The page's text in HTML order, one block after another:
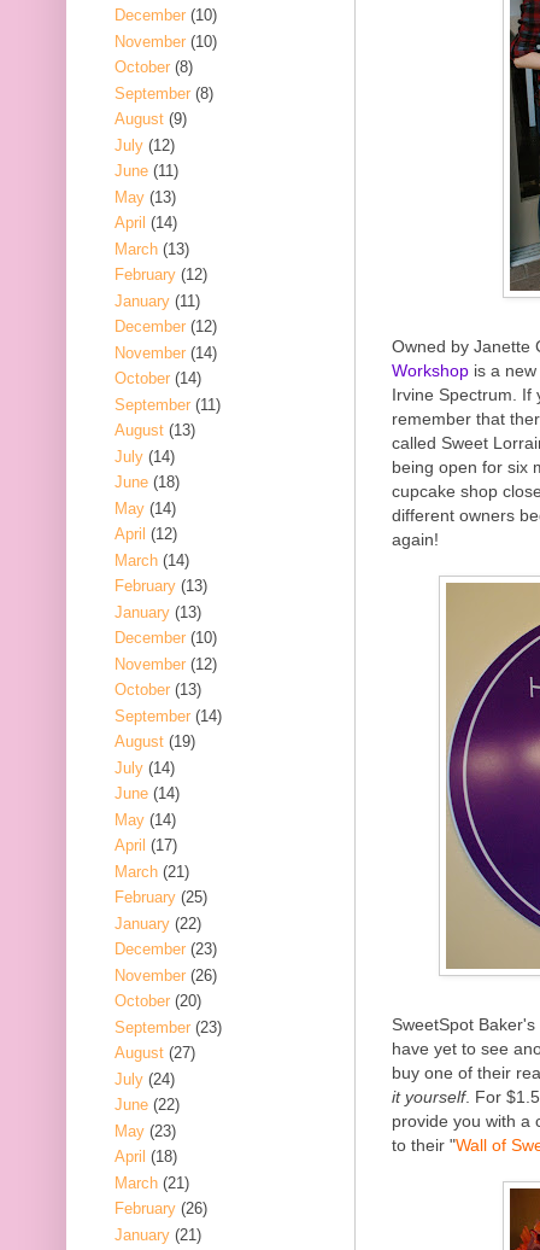
Owned by Janette
Workshop is a
Irvine Spectrum. If
remember that
called Sweet
being open for six
cupcake shop
different owners
again!
SweetSpot
have yet to see
buy one of their
it yourself. For
provide you with a
to their "Wall of
December (10)
November (10)
October (8)
September (8)
August (9)
July (12)
June (11)
May (13)
April (14)
March (13)
February (12)
January (11)
December (12)
November (14)
October (14)
September (11)
August (13)
July (14)
June (18)
May (14)
April (12)
March (14)
February (13)
January (13)
December (10)
November (12)
October (13)
September (14)
August (19)
July (14)
June (14)
May (14)
April (17)
March (21)
February (25)
January (22)
December (23)
November (26)
October (20)
September (23)
August (27)
July (24)
June (22)
May (23)
April (18)
March (21)
February (26)
January (21)